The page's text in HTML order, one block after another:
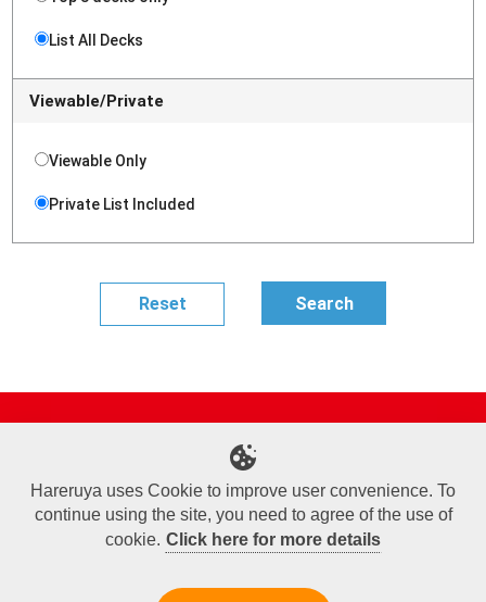
List All Decks
Viewable/Private
Viewable Only
Private List Included
Sponsored Players
Deck Search
Event Schedule
Terms of Use
Commercial Transaction Law
Personal Information Privacy Policy
Cookie Policy
Company Overview
Join Us
Hareruya uses Cookie to improve user convenience. To
continue using the site, you need to agree of the use of
cookie. Click here for more details